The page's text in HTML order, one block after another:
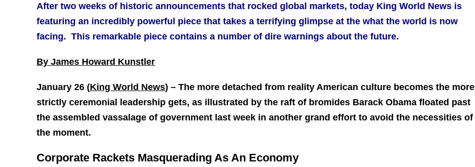
After two weeks of historic announcements that rocked global markets, today King World News is
featuring an incredibly powerful piece that takes a terrifying glimpse at the what the world is now
facing. This remarkable piece contains a number of dire warnings about the future.
By James Howard Kunstler
January 26 (King World News) – The more detached from reality American culture becomes the more
strictly ceremonial leadership gets, as illustrated by the raft of bromides Barack Obama floated past
the assembled vassalage of government last week in another grand effort to avoid the necessities of
the moment.
Corporate Rackets Masquerading As An Economy